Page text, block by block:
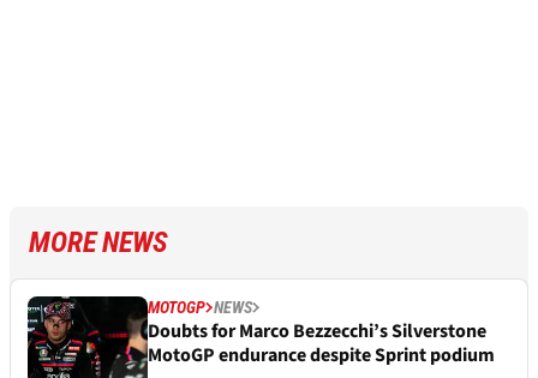
MORE NEWS
MOTOGP NEWS
Doubts for Marco Bezzecchi’s Silverstone
MotoGP endurance despite Sprint podium